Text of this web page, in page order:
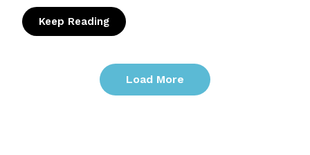
Keep Reading: Candidate Fraud in the AI Era: How to
Load More